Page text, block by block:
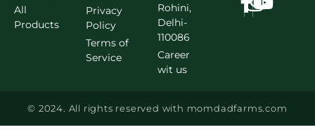
All
Products
Privacy
Policy
Terms of
Service
Rohini,
Delhi-
110086
Career
wit us
© 2024. All rights reserved with momdadfarms.com